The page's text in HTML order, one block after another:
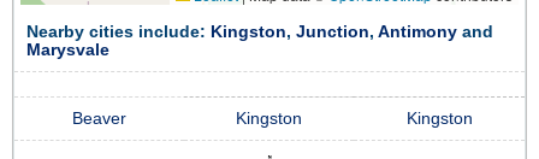
Nearby cities include: Kingston, Junction, Antimony and
Marysvale
Beaver Kingston Kingston